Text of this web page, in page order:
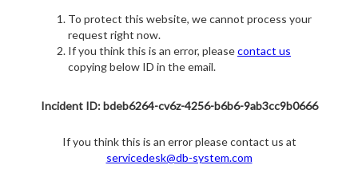
To protect this website, we cannot process your
request right now.
If you think this is an error, pleasecontact us
copying below ID in the email.
Incident ID: bdeb6264-cv6z-4256-b6b6-9ab3cc9b0666
If you think this is an error please contact us at
servicedesk@db-system.com